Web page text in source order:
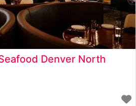
Denver North